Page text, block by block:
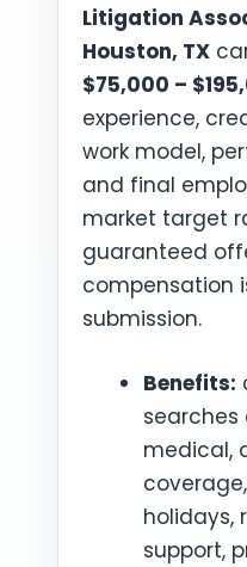
Litigation
Houston, TX
$75,000 –
experience,
work model,
and final
market target
guaranteed
compensation
submission.
Benefits:
medical,
holidays,
support,